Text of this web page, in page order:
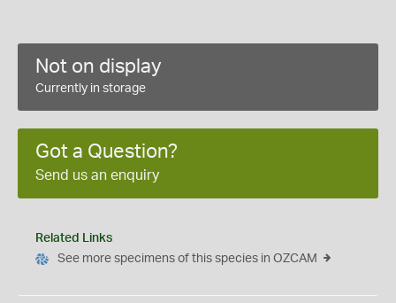
Not on display
Currently in storage
Got a Question?
Send us an enquiry
Related Links
See more specimens of this species in OZCAM